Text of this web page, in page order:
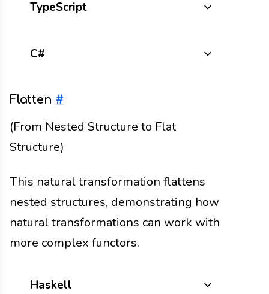
TypeScript
C#
Flatten #
(From Nested Structure to Flat
Structure)
This natural transformation flattens
nested structures, demonstrating how
natural transformations can work with
more complex functors.
Haskell